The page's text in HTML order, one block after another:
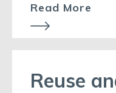
Read More
Reuse